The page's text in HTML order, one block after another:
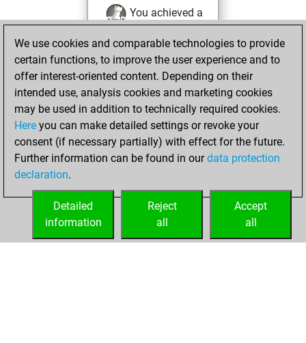
You achieved a
Fritz
You
achieved a new Elo
of 1606
mardi, juin 3, 2025
You won
against Fritz
Fritz
your Fritz account
We use cookies and comparable technologies to provide
certain functions, to improve the user experience and to
offer interest-oriented content. Depending on their
intended use, analysis cookies and marketing cookies
may be used in addition to technically required cookies.
Here you can make detailed settings or revoke your
consent (if necessary partially) with effect for the future.
Further information can be found in ourdata protection
declaration.
Accept
all
Reject
all
Detailed
information